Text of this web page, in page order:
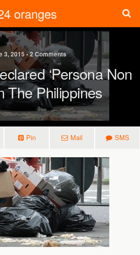
oranges
3, 2015 • 2 Comments
‘persona Non
The Philippines
Pin Mail SMS